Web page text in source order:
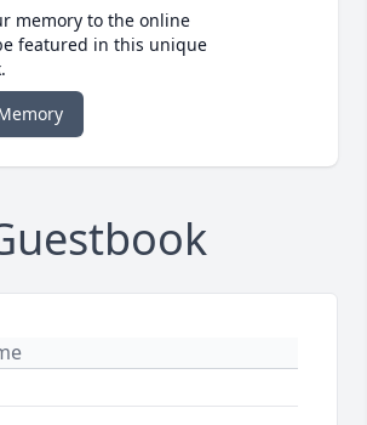
memory to the online
featured in this unique